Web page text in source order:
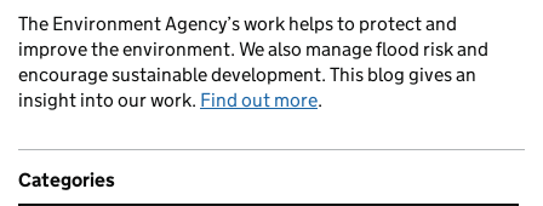
The Environment Agency’s work helps to protect and
improve the environment. We also manage flood risk and
encourage sustainable development. This blog gives an
insight into our work. Find out more.
Categories